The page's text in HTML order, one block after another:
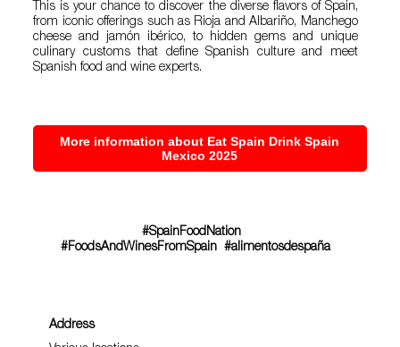
This is your chance to discover the diverse flavors of Spain,
from iconic offerings such as Rioja and Albariño, Manchego
cheese and jamón ibérico, to hidden gems and unique
culinary customs that define Spanish culture and meet
Spanish food and wine experts.
More information about Eat Spain Drink Spain
Mexico 2025
#SpainFoodNation
#FoodsAndWinesFromSpain #alimentosdespaña
Address